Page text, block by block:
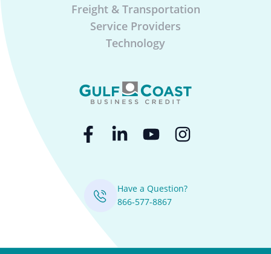
Freight & Transportation
Service Providers
Technology
Have a Question?
866-577-8867